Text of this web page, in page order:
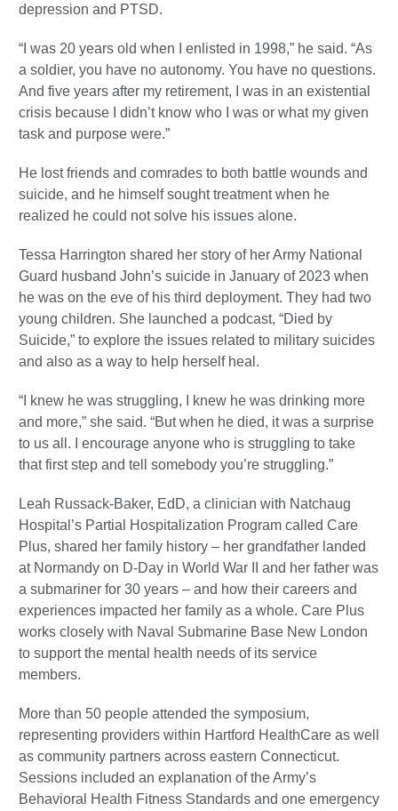
depression and PTSD.
“I was 20 years old when I enlisted in 1998,” he said. “As
a soldier, you have no autonomy. You have no questions.
And five years after my retirement, I was in an existential
crisis because I didn’t know who I was or what my given
task and purpose were.”
He lost friends and comrades to both battle wounds and
suicide, and he himself sought treatment when he
realized he could not solve his issues alone.
Tessa Harrington shared her story of her Army National
Guard husband John’s suicide in January of 2023 when
he was on the eve of his third deployment. They had two
young children. She launched a podcast, “Died by
Suicide,” to explore the issues related to military suicides
and also as a way to help herself heal.
“I knew he was struggling, I knew he was drinking more
and more,” she said. “But when he died, it was a surprise
to us all. I encourage anyone who is struggling to take
that first step and tell somebody you’re struggling.”
Leah Russack-Baker, EdD, a clinician with Natchaug
Hospital’s Partial Hospitalization Program called Care
Plus, shared her family history – her grandfather landed
at Normandy on D-Day in World War II and her father was
a submariner for 30 years – and how their careers and
experiences impacted her family as a whole. Care Plus
works closely with Naval Submarine Base New London
to support the mental health needs of its service
members.
More than 50 people attended the symposium,
representing providers within Hartford HealthCare as well
as community partners across eastern Connecticut.
Sessions included an explanation of the Army’s
Behavioral Health Fitness Standards and one emergency